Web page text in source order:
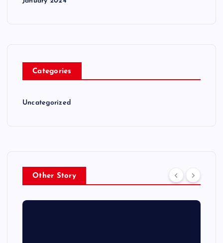
Categories
Uncategorized
Other Story